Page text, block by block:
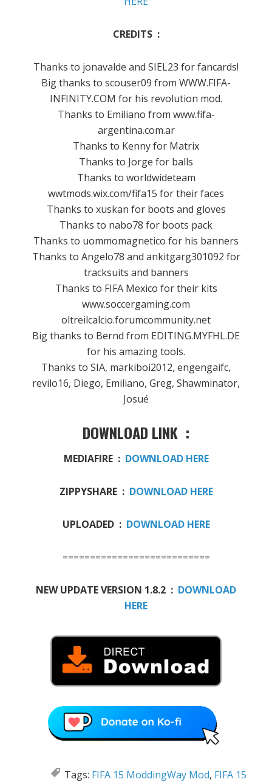
CREDITS :
Thanks to jonavalde and SIEL23 for fancards!
Big thanks to scouser09 from WWW.FIFA-
INFINITY.COM for his revolution mod.
Thanks to Emiliano from www.fifa-
argentina.com.ar
Thanks to Kenny for Matrix
Thanks to Jorge for balls
Thanks to worldwideteam
wwtmods.wix.com/fifa15 for their faces
Thanks to xuskan for boots and gloves
Thanks to nabo78 for boots pack
Thanks to uommomagnetico for his banners
Thanks to Angelo78 and ankitgarg301092 for
tracksuits and banners
Thanks to FIFA Mexico for their kits
www.soccergaming.com
oltreilcalcio.forumcommunity.net
Big thanks to Bernd from EDITING.MYFHL.DE
for his amazing tools.
Thanks to SIA, markiboi2012, engengaifc,
revilo16, Diego, Emiliano, Greg, Shawminator,
Josué
DOWNLOAD LINK :
MEDIAFIRE : DOWNLOAD HERE
ZIPPYSHARE : DOWNLOAD HERE
UPLOADED : DOWNLOAD HERE
===========================
NEW UPDATE VERSION 1.8.2 : DOWNLOAD
HERE
Tags: FIFA 15 ModdingWay Mod, FIFA 15